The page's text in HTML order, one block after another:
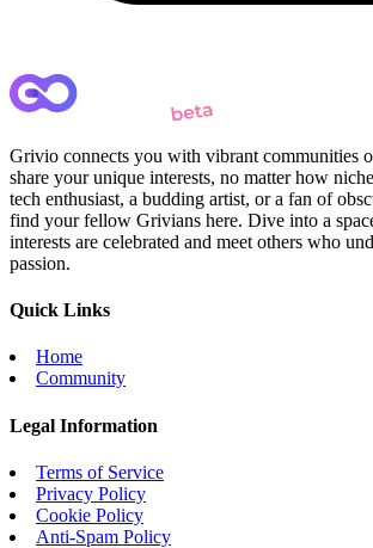
Grivio connects you with vibrant communities
share your unique interests, no matter how
tech enthusiast, a budding artist, or a fan of
find your fellow Grivians here. Dive into a
interests are celebrated and meet others who
passion.
Quick Links
Home
Community
Legal Information
Terms of Service
Privacy Policy
Cookie Policy
Anti-Spam Policy